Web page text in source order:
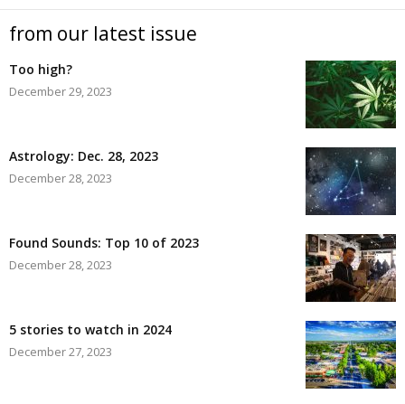
from our latest issue
Too high?
December 29, 2023
Astrology: Dec. 28, 2023
December 28, 2023
Found Sounds: Top 10 of 2023
December 28, 2023
5 stories to watch in 2024
December 27, 2023